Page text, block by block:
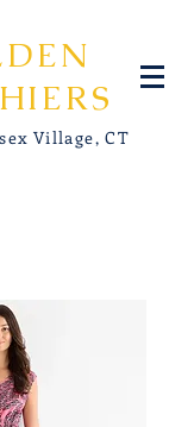
Village, CT